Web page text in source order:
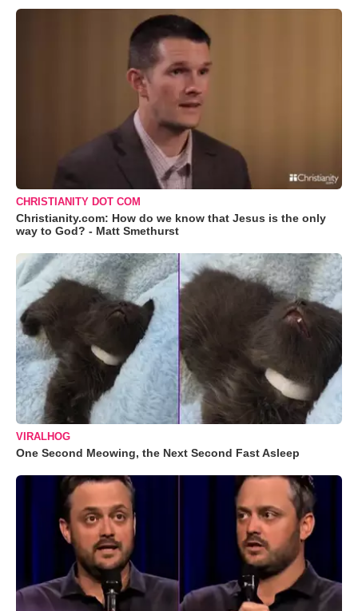
CHRISTIANITY DOT COM
Christianity.com: How do we know that Jesus is the only
way to God? - Matt Smethurst
VIRALHOG
One Second Meowing, the Next Second Fast Asleep